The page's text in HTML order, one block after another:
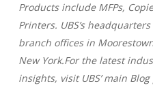
Products include MFPs,
Printers. UBS’s
branch offices in
New York.For the latest
insights, visit UBS’ main Blog